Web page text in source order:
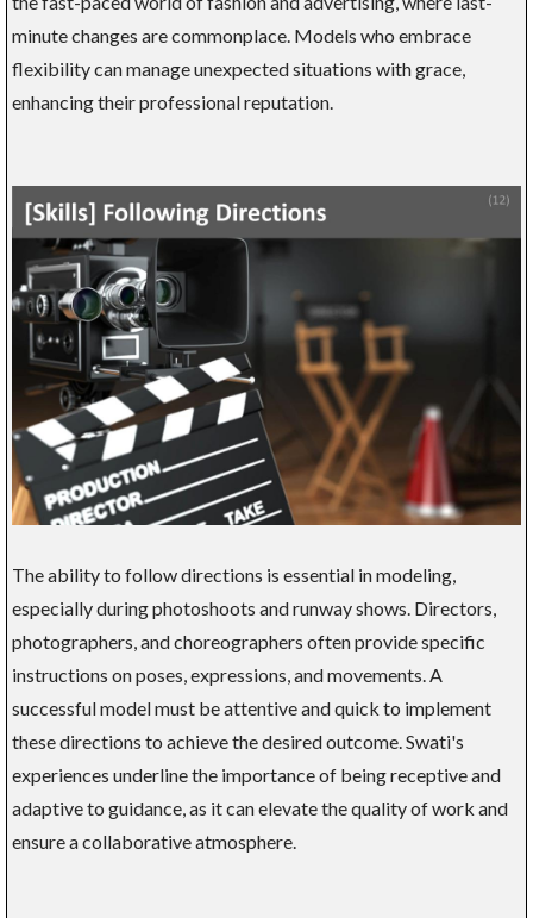
minute changes are commonplace. Models who embrace
flexibility can manage unexpected situations with grace,
enhancing their professional reputation.
The ability to follow directions is essential in modeling,
especially during photoshoots and runway shows. Directors,
photographers, and choreographers often provide specific
instructions on poses, expressions, and movements. A
successful model must be attentive and quick to implement
these directions to achieve the desired outcome. Swati's
experiences underline the importance of being receptive and
adaptive to guidance, as it can elevate the quality of work and
ensure a collaborative atmosphere.